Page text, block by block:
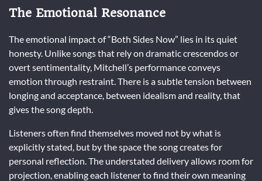
The Emotional Resonance
The emotional impact of “Both Sides Now” lies in its quiet
honesty. Unlike songs that rely on dramatic crescendos or
overt sentimentality, Mitchell’s performance conveys
emotion through restraint. There is a subtle tension between
longing and acceptance, between idealism and reality, that
gives the song depth.
Listeners often find themselves moved not by what is
explicitly stated, but by the space the song creates for
personal reflection. The understated delivery allows room for
projection, enabling each listener to find their own meaning